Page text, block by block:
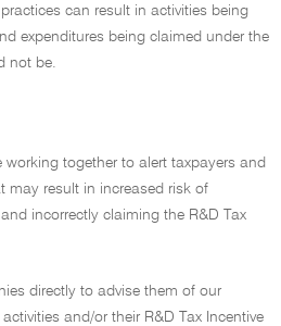
can result in activities being
expenditures being claimed under the
not be.
working together to alert taxpayers and
may result in increased risk of
incorrectly claiming the R&D Tax
directly to advise them of our
and/or their R&D Tax Incentive